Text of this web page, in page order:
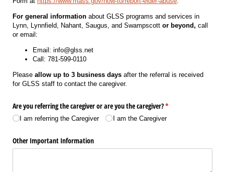
For general information about GLSS programs and services in
Lynn, Lynnfield, Nahant, Saugus, and Swampscott or beyond, call
or email:
Email: info@glss.net
Call: 781-599-0110
Please allow up to 3 business days after the referral is received
for GLSS staff to contact the caregiver.
Are you referring the caregiver or are you the caregiver?*
(required)
I am referring the Caregiver I am the Caregiver
Other Important Information